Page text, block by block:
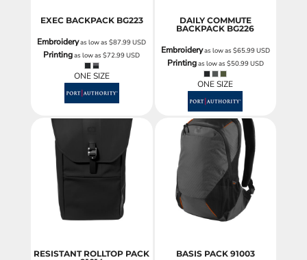
EXEC BACKPACK BG223
Embroideryas low as$87.99USD
Printingas low as$72.99USD
ONE SIZE
DAILY COMMUTE
BACKPACK BG226
Embroideryas low as $65.99USD
Printingas low as $50.99USD
ONE SIZE
RESISTANT ROLLTOP PACK
BASIS PACK 91003